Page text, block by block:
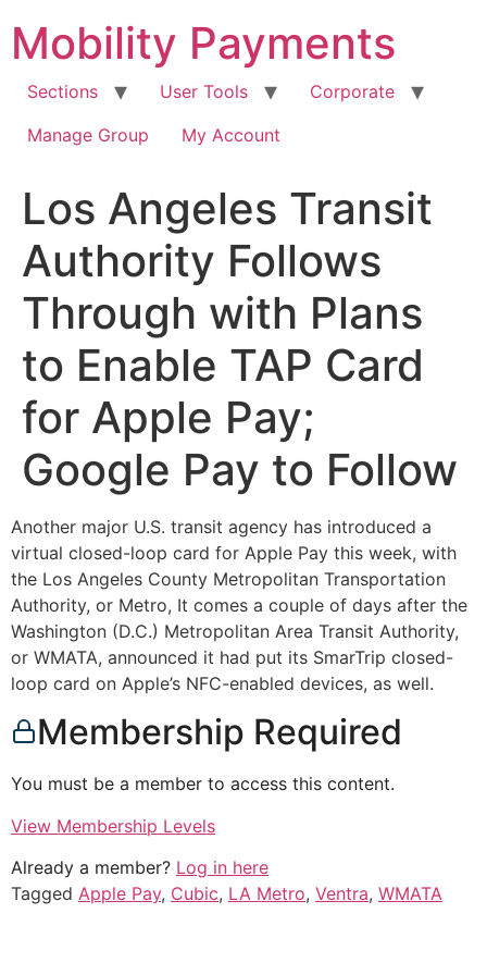
content
Mobility Payments
Sections User Tools
Corporate
Manage Group
My Account
Los Angeles Transit
Authority Follows
Through with Plans
to Enable TAP Card
for Apple Pay;
Google Pay to Follow
Another major U.S. transit agency has introduced a
virtual closed-loop card for Apple Pay this week, with
the Los Angeles County Metropolitan Transportation
Authority, or Metro, It comes a couple of days after the
Washington (D.C.) Metropolitan Area Transit Authority,
or WMATA, announced it had put its SmarTrip closed-
loop card on Apple’s NFC-enabled devices, as well.
Membership Required
You must be a member to access this content.
View Membership Levels
Already a member? Log in here
Tagged Apple Pay, Cubic, LA Metro, Ventra, WMATA